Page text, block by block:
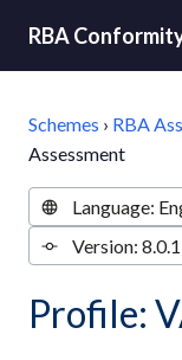
RBA
Schemes › RBA
Assessment
Profile: